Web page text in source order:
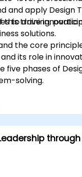
and apply Design
to drive
solutions.
this training,
the core
its role in
five phases of
solving.
Design Thinking
and